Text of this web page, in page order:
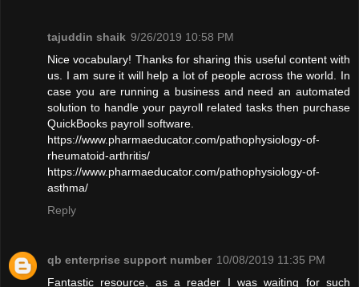
tajuddin shaik 9/26/2019 10:58 PM
Nice vocabulary! Thanks for sharing this useful content with
us. I am sure it will help a lot of people across the world. In
case you are running a business and need an automated
solution to handle your payroll related tasks then purchase
QuickBooks payroll software.
https://www.pharmaeducator.com/pathophysiology-of-
rheumatoid-arthritis/
https://www.pharmaeducator.com/pathophysiology-of-
asthma/
Reply
qb enterprise support number 10/08/2019 11:35 PM
Fantastic resource, as a reader I was waiting for such